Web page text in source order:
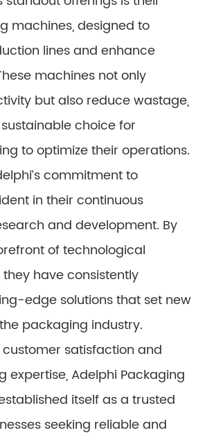
machines, designed to
lines and enhance
machines not only
but also reduce wastage,
choice for
to optimize their operations.
commitment to
in their continuous
and development. By
of technological
have consistently
edge solutions that set new
packaging industry.
satisfaction and
expertise, Adelphi Packaging
itself as a trusted
seeking reliable and